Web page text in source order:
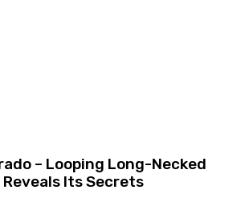
– Looping Long-Necked
Its Secrets